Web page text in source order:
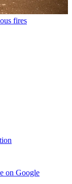
fires
on Google